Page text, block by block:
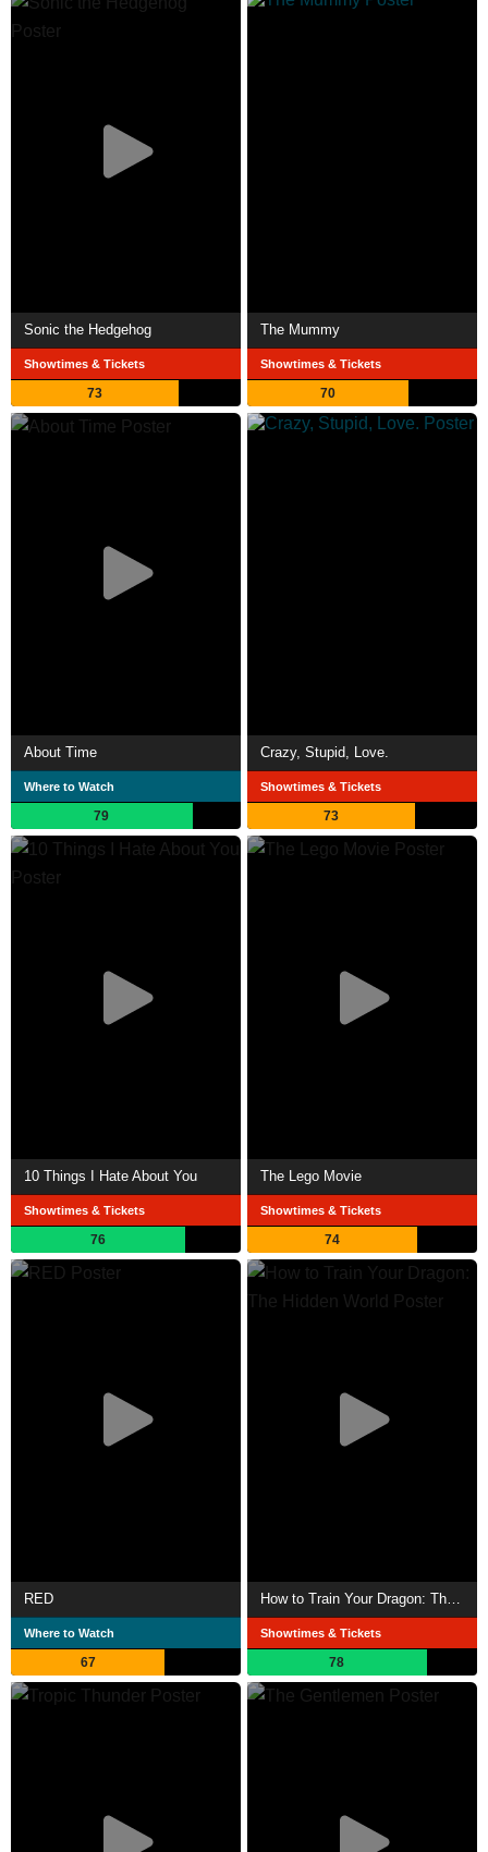
Sonic the Hedgehog
Showtimes & Tickets
73
The Mummy
Showtimes & Tickets
70
About Time
Where to Watch
79
Crazy, Stupid, Love.
Showtimes & Tickets
73
10 Things I Hate About You
Showtimes & Tickets
76
The Lego Movie
Showtimes & Tickets
74
RED
Where to Watch
67
How to Train Your Dragon: The Hidden World
Showtimes & Tickets
78